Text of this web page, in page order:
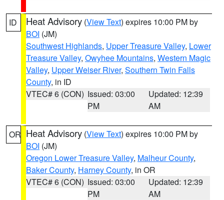
ID Heat Advisory (View Text) expires 10:00 PM by
BOI (JM)
Southwest Highlands, Upper Treasure Valley, Lower
Treasure Valley, Owyhee Mountains, Western Magic
Valley, Upper Weiser River, Southern Twin Falls
County, in ID
VTEC# 6 (CON) Issued: 03:00
PM
Updated: 12:39
AM
OR Heat Advisory (View Text) expires 10:00 PM by
BOI (JM)
Oregon Lower Treasure Valley, Malheur County,
Baker County, Harney County, in OR
VTEC# 6 (CON) Issued: 03:00
PM
Updated: 12:39
AM